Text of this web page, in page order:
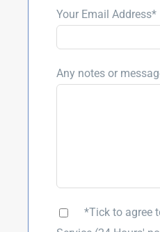
Your Email Address*
Any notes or
*Tick to agree